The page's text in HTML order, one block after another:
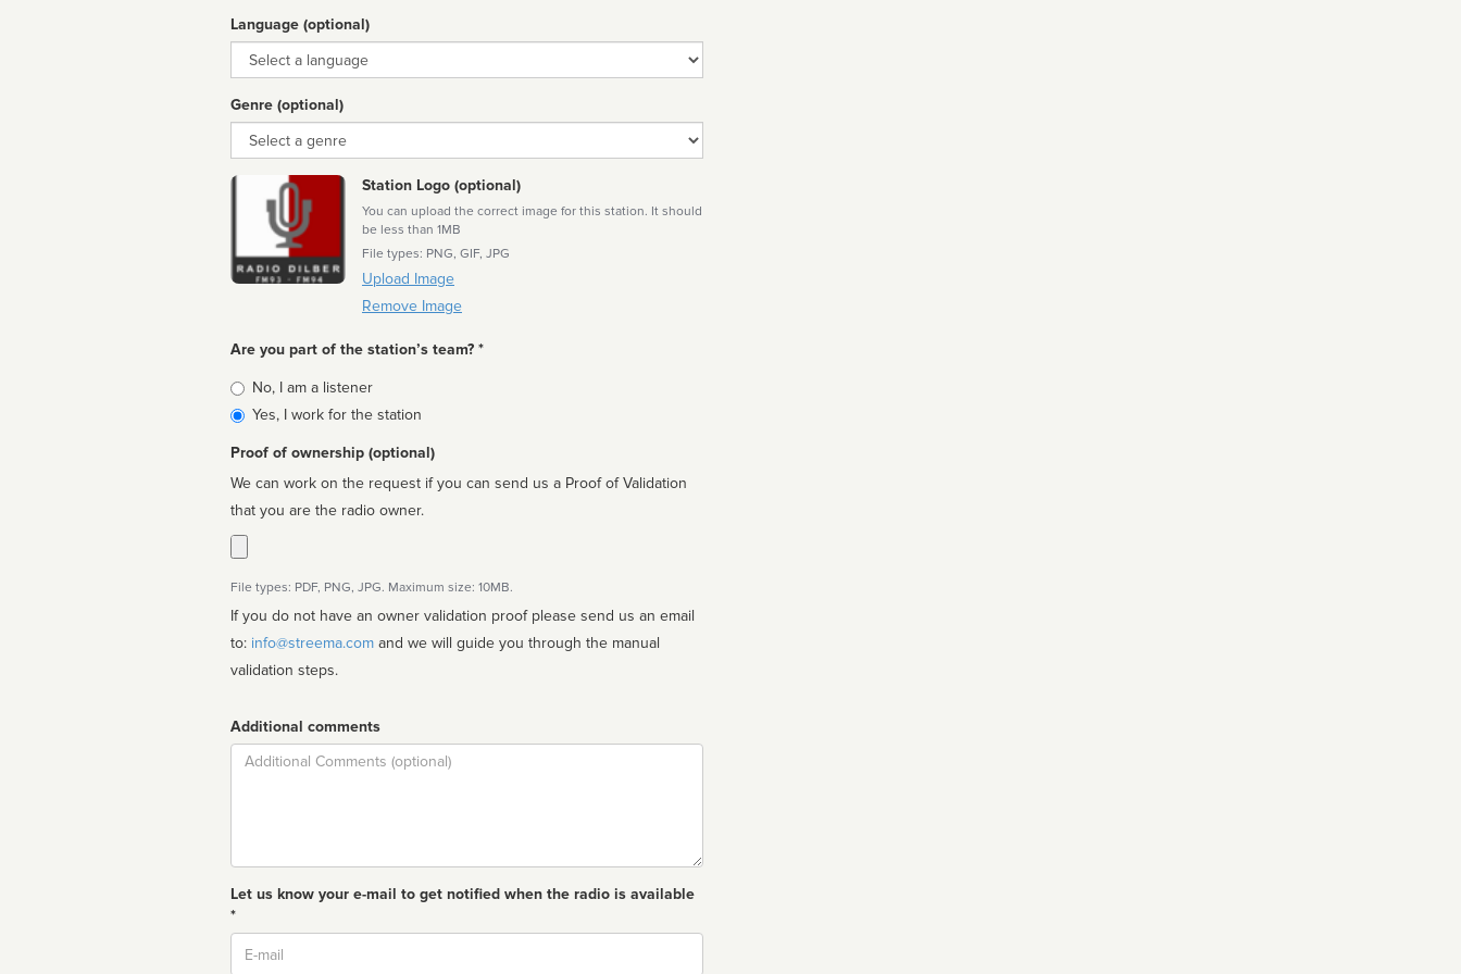
Language (optional)
Language
Genre (optional)
Genre
Station Logo (optional)
You can upload the correct image for this station. It should
be less than 1MB
File types: PNG, GIF, JPG
Upload Image
Remove Image
Are you part of the station’s team? *
Is
affiliated
No, I am a listener
Yes, I work for the station
Proof of ownership (optional)
We can work on the request if you can send us a Proof of Validation
that you are the radio owner.
File types: PDF, PNG, JPG. Maximum size: 10MB.
If you do not have an owner validation proof please send us an email
to: info@streema.com
validation steps.
Additional comments
Comment
Let us know your e-mail to get notified when the radio is available
*
Email